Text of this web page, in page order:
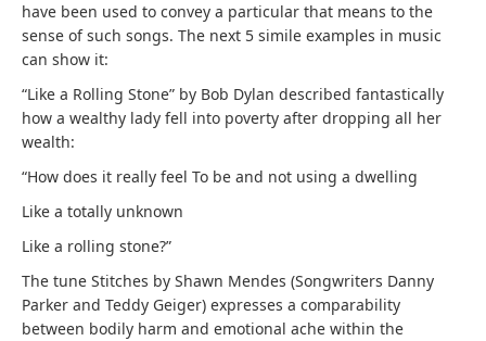
have been used to convey a particular that means to the
sense of such songs. The next 5 simile examples in music
can show it:
“Like a Rolling Stone” by Bob Dylan described fantastically
how a wealthy lady fell into poverty after dropping all her
wealth:
“How does it really feel To be and not using a dwelling
Like a totally unknown
Like a rolling stone?”
The tune Stitches by Shawn Mendes (Songwriters Danny
Parker and Teddy Geiger) expresses a comparability
between bodily harm and emotional ache within the